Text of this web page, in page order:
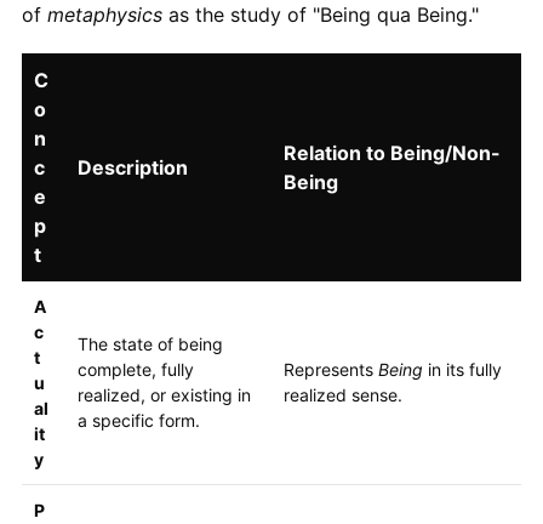
of metaphysicsas the study of "Being qua Being."
C
o
n
c
e
p
t
Description
Relation to Being/Non-
Being
A
c
t
u
al
it
y
The state of being
complete, fully
realized, or existing in
a specific form.
Represents Being in its fully
realized sense.
P